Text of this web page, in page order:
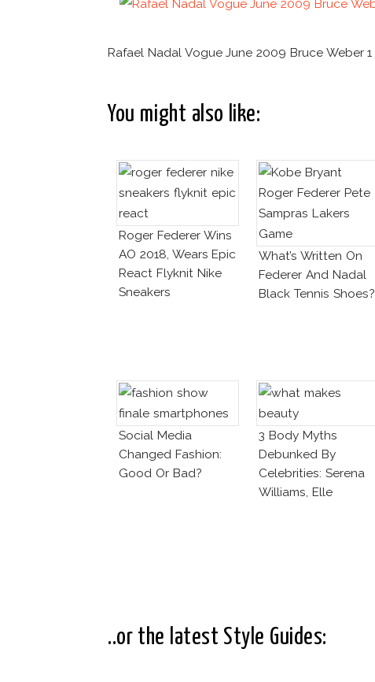
Rafael Nadal Vogue June 2009 Bruce Weber 1
You might also like:
Roger Federer Wins
AO 2018, Wears Epic
React Flyknit Nike
Sneakers
What’s Written On
Federer And Nadal
Black Tennis Shoes?
Social Media
Changed Fashion:
Good Or Bad?
3 Body Myths
Debunked By
Celebrities: Serena
Williams, Elle
..or the latest Style Guides: